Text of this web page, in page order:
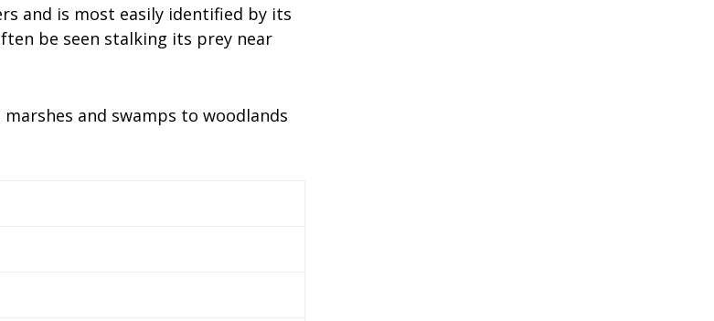
and is most easily identified by its
be seen stalking its prey near
and swamps to woodlands